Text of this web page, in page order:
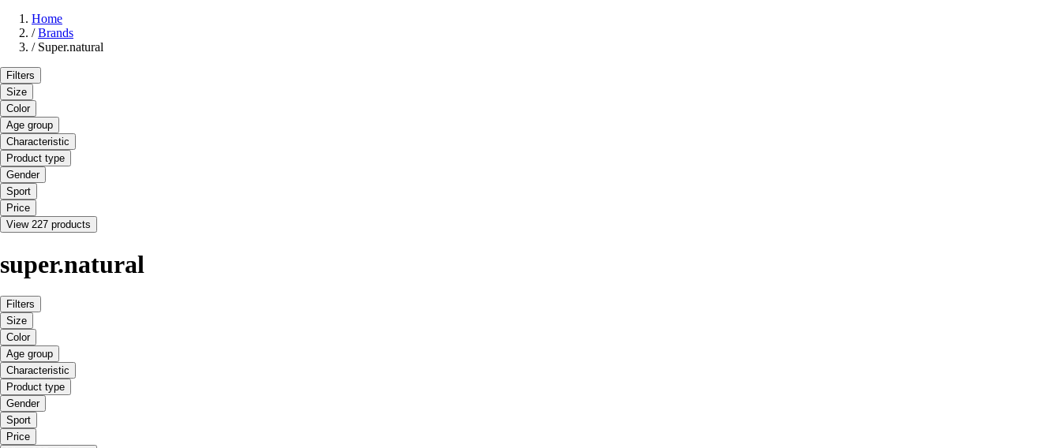
Home
/ Brands
/ Super.natural
Filters
Size
Color
Age group
Characteristic
Product type
Gender
Sport
Price
View 227 products
super.natural
Filters
Size
Color
Age group
Characteristic
Product type
Gender
Sport
Price